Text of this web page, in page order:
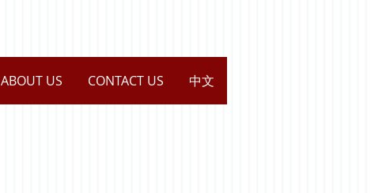
ABOUT US CONTACT US 中文